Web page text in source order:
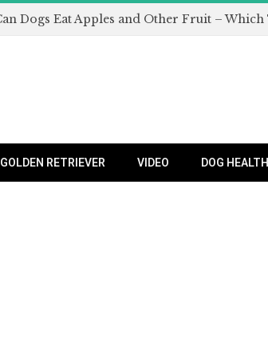
GOLDEN RETRIEVER VIDEO DOG HEALTH